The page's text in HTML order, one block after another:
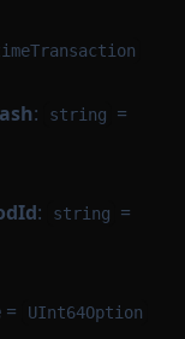
: string =
: string =
= UInt64Option